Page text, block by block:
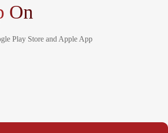
On
Play Store and Apple App